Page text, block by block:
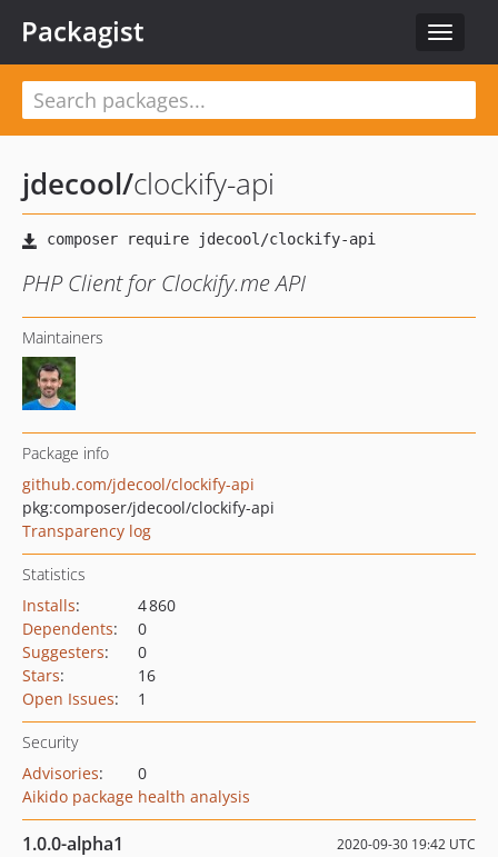
Toggle
Packagist
jdecool/clockify-api
PHP Client for Clockify.me API
Maintainers
Package info
github.com/jdecool/clockify-api
pkg:composer/jdecool/clockify-api
Transparency log
Statistics
Installs:
4 860
Dependents:
0
Suggesters:
0
Stars:
16
Open Issues: 1
Security
Advisories:
0
Aikido package health analysis
1.0.0-alpha1 2020-09-30 19:42 UTC